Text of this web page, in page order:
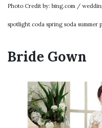
Photo Credit by: bing.com /
spotlight coda spring soda summer
Bride Gown